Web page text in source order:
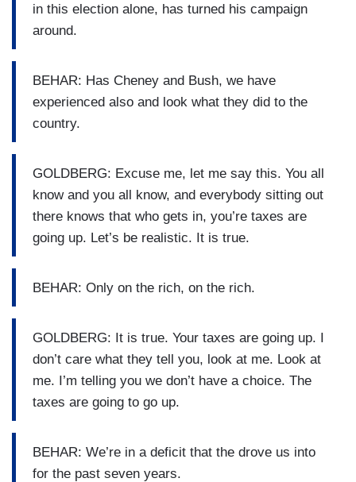
in this election alone, has turned his campaign
around.
BEHAR: Has Cheney and Bush, we have
experienced also and look what they did to the
country.
GOLDBERG: Excuse me, let me say this. You all
know and you all know, and everybody sitting out
there knows that who gets in, you’re taxes are
going up. Let’s be realistic. It is true.
BEHAR: Only on the rich, on the rich.
GOLDBERG: It is true. Your taxes are going up. I
don’t care what they tell you, look at me. Look at
me. I’m telling you we don’t have a choice. The
taxes are going to go up.
BEHAR: We’re in a deficit that the drove us into
for the past seven years.